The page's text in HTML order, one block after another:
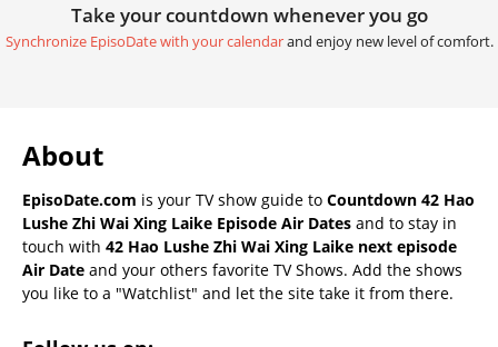
Take your countdown whenever you go
Synchronize EpisoDate with your calendarand enjoy new level of comfort.
About
EpisoDate.com is your TV show guide to Countdown 42 Hao
Lushe Zhi Wai Xing Laike Episode Air Dates and to stay in
touch with 42 Hao Lushe Zhi Wai Xing Laike next episode
Air Date and your others favorite TV Shows. Add the shows
you like to a "Watchlist" and let the site take it from there.